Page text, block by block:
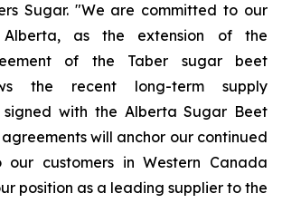
Sugar. "We are committed to our
Alberta, as the extension of the
of the Taber sugar beet
the recent long-term supply
with the Alberta Sugar Beet
agreements will anchor our continued
our customers in Western Canada
position as a leading supplier to the